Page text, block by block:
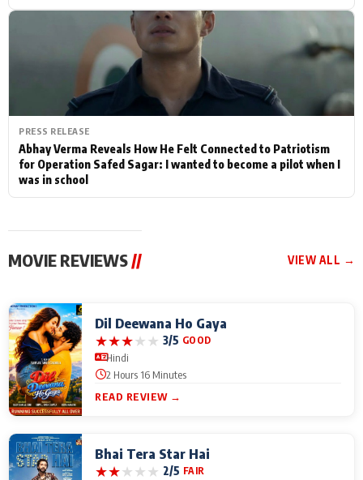
PRESS RELEASE
Abhay Verma Reveals How He Felt Connected to Patriotism
for Operation Safed Sagar: I wanted to become a pilot when I
was in school
MOVIE REVIEWS// VIEW ALL →
Dil Deewana Ho Gaya
★★★★★ 3/5 GOOD
Hindi
2 Hours 16 Minutes
READ REVIEW →
Bhai Tera Star Hai
★★★★★ 2/5 FAIR